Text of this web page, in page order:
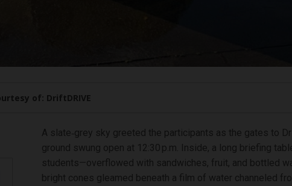
of: DriftDRIVE
A slate‑grey sky greeted the participants as the gates to
ground swung open at 12:30 p.m. Inside, a long briefing
students—overflowed with sandwiches, fruit, and bottled
bright cones gleamed beneath a film of water channeled